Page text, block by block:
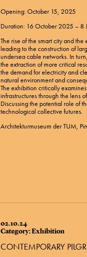
Opening: October 15, 2025
Duration: 16 October 2025 –
The rise of the smart city and
leading to the construction of
undersea cable networks. In
the extraction of more critical
the demand for electricity and
natural environment and
The exhibition critically
infrastructures through the lens
Discussing the potential role of
technological collective futures.
Architekturmuseum der TUM,
02.10.24
Category: Exhibition
CONTEMPORARY